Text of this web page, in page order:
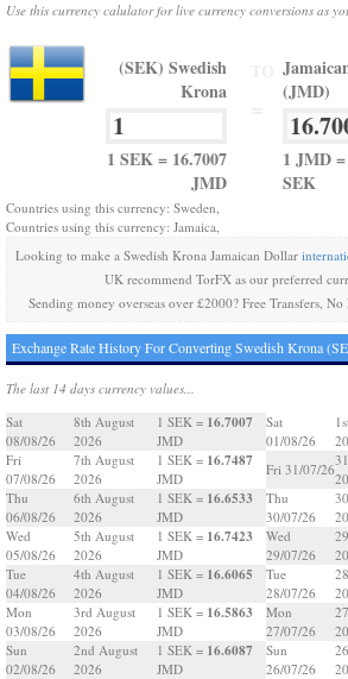
Use this currency calulator for live currency conversions as
(SEK) Swedish
Krona
1 SEK = 16.7007
JMD
(JMD)
1 JMD
SEK
Countries using this currency: Sweden,
Countries using this currency: Jamaica,
Looking to make a Swedish Krona Jamaican Dollar
UK recommend TorFX as our preferred
Sending money overseas over £2000? Free Transfers, No
Exchange Rate History For Converting Swedish Krona
The last 14 days currency values...
Sat
08/08/26
8th August
2026
1 SEK = 16.7007
JMD
Fri
07/08/26
7th August
2026
1 SEK = 16.7487
JMD
Thu
06/08/26
6th August
2026
1 SEK = 16.6533
JMD
Wed
05/08/26
5th August
2026
1 SEK = 16.7423
JMD
Tue
04/08/26
4th August
2026
1 SEK = 16.6065
JMD
Mon
03/08/26
3rd August
2026
1 SEK = 16.5863
JMD
Sun
02/08/26
2nd August
2026
1 SEK = 16.6087
JMD
Sat
01/08/26
Fri 31/07/26
Thu
30/07/26
Wed
29/07/26
Tue
28/07/26
Mon
27/07/26
Sun
26/07/26